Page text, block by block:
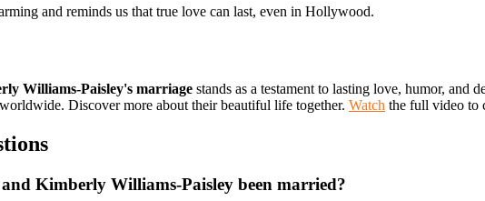
and reminds us that true love can last, even in Hollywood.
Williams-Paisley's marriage stands as a testament to lasting love, humor,
Discover more about their beautiful life together. Watch the full video to
Kimberly Williams-Paisley been married?